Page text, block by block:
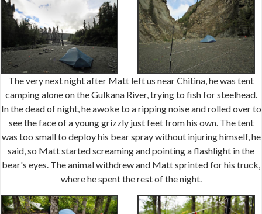
The very next night after Matt left us near Chitina, he was tent
camping alone on the Gulkana River, trying to fish for steelhead.
In the dead of night, he awoke to a ripping noise and rolled over to
see the face of a young grizzly just feet from his own. The tent
was too small to deploy his bear spray without injuring himself, he
said, so Matt started screaming and pointing a flashlight in the
bear's eyes. The animal withdrew and Matt sprinted for his truck,
where he spent the rest of the night.